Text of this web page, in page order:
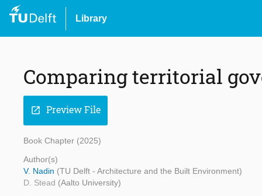
Library
Comparing territorial
open_in_new Preview File
Book Chapter (2025)
Author(s)
V. Nadin (TU Delft - Architecture and the Built Environment)
D. Stead (Aalto University)